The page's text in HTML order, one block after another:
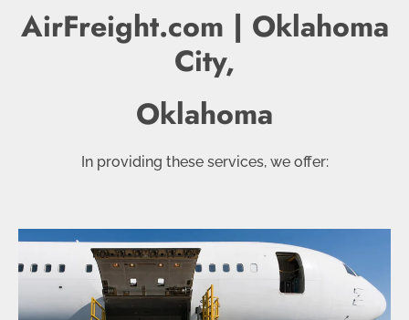
AirFreight.com | Oklahoma
City,
Oklahoma
In providing these services, we offer: